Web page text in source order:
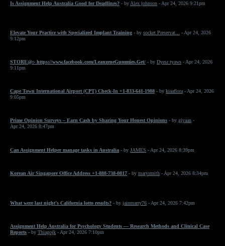
Is Assignment Help Australia Good for Deadlines? - by Alex johnson - Apr 24, 2026 9:21pm
Elevate Your Practice with Specialized Implant Training - by socket Preservat...
- Apr 24, 2026
9:12pm
STORE@:- https://www.facebook.com/LeanzeneGummies.Get/ - by Dyesr tyaws - Apr 24, 2026
9:11pm
Cape Town International Airport (CPT) Check-In +1-833-641-1988 - by kiaaflora - Apr 24, 2026
9:05pm
Prime Opinion Surveys – Earn Cash by Sharing Your Honest Opinions - by giyaan -
Apr 24, 2026 8:47pm
Can Assignment Helper manage tasks in Australia - by JAMES - Apr 24, 2026 8:39pm
Korean Air Singapore Office Address +1-888-738-0817 - by marysmith - Apr 24, 2026 8:34pm
What were last night’s California lotto results? - by jainmarry76 - Apr 24, 2026 7:42pm
Assignment Help Australia for Psychology Students — Research Methods and Clinical Case
Reports - by Thiagojk - Apr 24, 2026 7:10pm